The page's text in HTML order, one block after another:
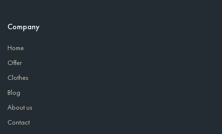
Company
Home
Offer
Clothes
Blog
About us
Contact